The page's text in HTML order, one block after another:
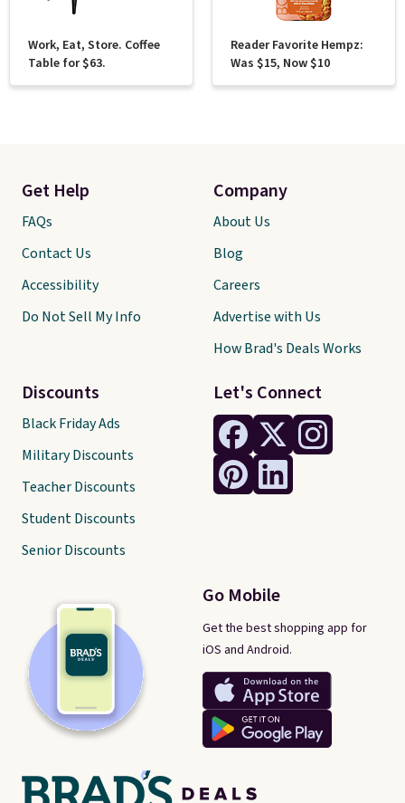
Work, Eat, Store. Coffee
Table for $63.
Reader Favorite Hempz:
Was $15, Now $10
Let's Connect
Go Mobile
Get the best shopping app for
iOS and Android.
Get Help
FAQs
Contact Us
Accessibility
Do Not Sell My Info
Discounts
Black Friday Ads
Military Discounts
Teacher Discounts
Student Discounts
Senior Discounts
Company
About Us
Blog
Careers
Advertise with Us
How Brad's Deals Works